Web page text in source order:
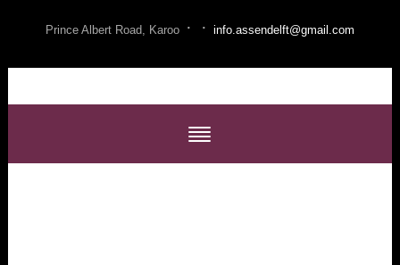
Prince Albert Road, Karoo · · info.assendelft@gmail.com